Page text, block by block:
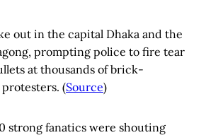
out in the capital Dhaka and the
prompting police to fire tear
at thousands of brick-
(Source)
strong fanatics were shouting